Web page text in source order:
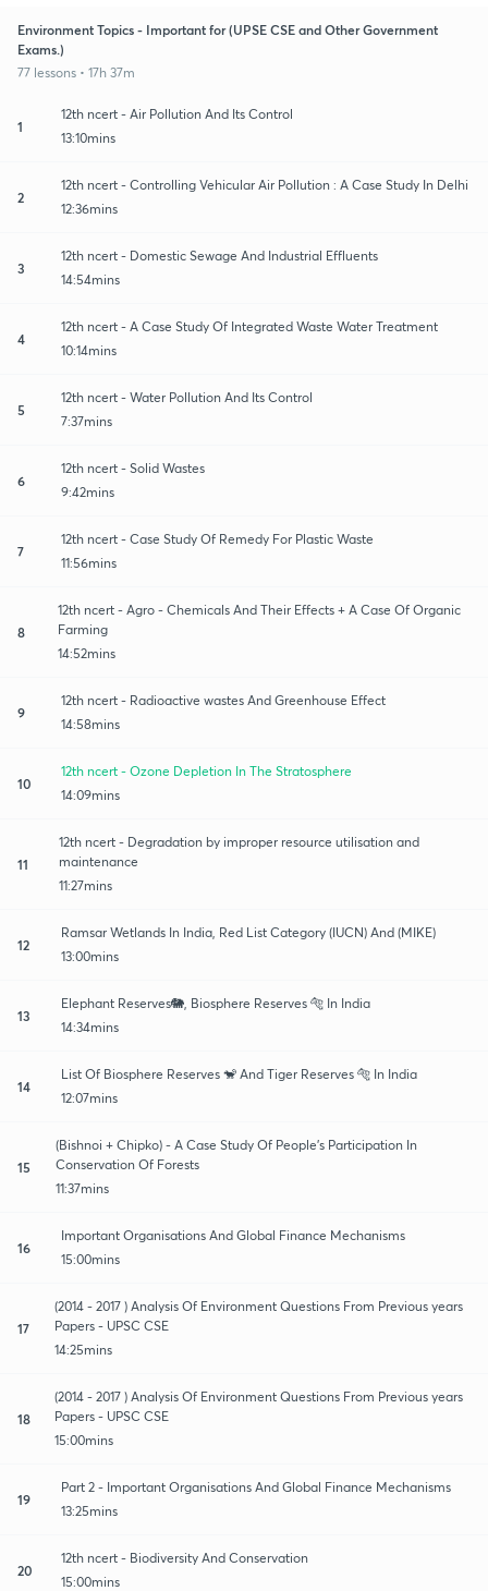
Environment Topics - Important for (UPSE CSE and Other Government
Exams.)
77 lessons • 17h 37m
1
12th ncert - Air Pollution And Its Control
13:10mins
2
12th ncert - Controlling Vehicular Air Pollution : A Case Study In Delhi
12:36mins
3
12th ncert - Domestic Sewage And Industrial Effluents
14:54mins
4
12th ncert - A Case Study Of Integrated Waste Water Treatment
10:14mins
5
12th ncert - Water Pollution And Its Control
7:37mins
6
12th ncert - Solid Wastes
9:42mins
7
12th ncert - Case Study Of Remedy For Plastic Waste
11:56mins
8
12th ncert - Agro - Chemicals And Their Effects + A Case Of Organic
Farming
14:52mins
9
12th ncert - Radioactive wastes And Greenhouse Effect
14:58mins
10
12th ncert - Ozone Depletion In The Stratosphere
14:09mins
11
12th ncert - Degradation by improper resource utilisation and
maintenance
11:27mins
12
Ramsar Wetlands In India, Red List Category (IUCN) And (MIKE)
13:00mins
13
Elephant Reserves🐘, Biosphere Reserves 🐅 In India
14:34mins
14
List Of Biosphere Reserves 🐒 And Tiger Reserves 🐅 In India
12:07mins
15
(Bishnoi + Chipko) - A Case Study Of People's Participation In
Conservation Of Forests
11:37mins
16
Important Organisations And Global Finance Mechanisms
15:00mins
17
(2014 - 2017 ) Analysis Of Environment Questions From Previous years
Papers - UPSC CSE
14:25mins
18
(2014 - 2017 ) Analysis Of Environment Questions From Previous years
Papers - UPSC CSE
15:00mins
19
Part 2 - Important Organisations And Global Finance Mechanisms
13:25mins
20
12th ncert - Biodiversity And Conservation
15:00mins